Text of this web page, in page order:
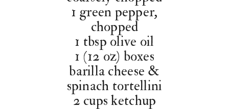
1 green pepper,
chopped
1 tbsp olive oil
1 (12 oz) boxes
barilla cheese &
spinach tortellini
2 cups ketchup